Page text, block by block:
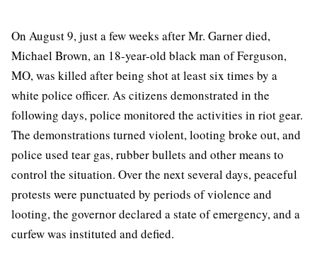
On August 9, just a few weeks after Mr. Garner died,
Michael Brown, an 18-year-old black man of Ferguson,
MO, was killed after being shot at least six times by a
white police officer. As citizens demonstrated in the
following days, police monitored the activities in riot gear.
The demonstrations turned violent, looting broke out, and
police used tear gas, rubber bullets and other means to
control the situation. Over the next several days, peaceful
protests were punctuated by periods of violence and
looting, the governor declared a state of emergency, and a
curfew was instituted and defied.